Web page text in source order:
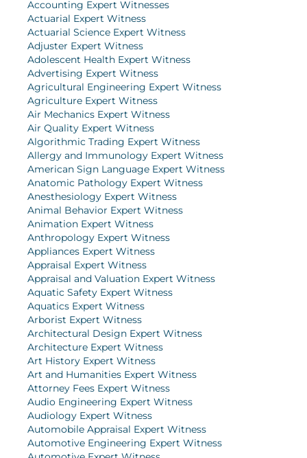
Accounting Expert Witnesses
Actuarial Expert Witness
Actuarial Science Expert Witness
Adjuster Expert Witness
Adolescent Health Expert Witness
Advertising Expert Witness
Agricultural Engineering Expert Witness
Agriculture Expert Witness
Air Mechanics Expert Witness
Air Quality Expert Witness
Algorithmic Trading Expert Witness
Allergy and Immunology Expert Witness
American Sign Language Expert Witness
Anatomic Pathology Expert Witness
Anesthesiology Expert Witness
Animal Behavior Expert Witness
Animation Expert Witness
Anthropology Expert Witness
Appliances Expert Witness
Appraisal Expert Witness
Appraisal and Valuation Expert Witness
Aquatic Safety Expert Witness
Aquatics Expert Witness
Arborist Expert Witness
Architectural Design Expert Witness
Architecture Expert Witness
Art History Expert Witness
Art and Humanities Expert Witness
Attorney Fees Expert Witness
Audio Engineering Expert Witness
Audiology Expert Witness
Automobile Appraisal Expert Witness
Automotive Engineering Expert Witness